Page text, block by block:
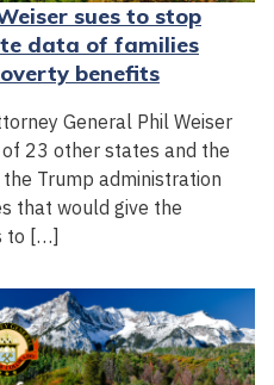
sues to stop
data of families
benefits
General Phil Weiser
23 other states and the
Trump administration
that would give the
to […]